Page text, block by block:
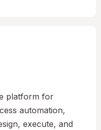
platform for
automation,
execute, and